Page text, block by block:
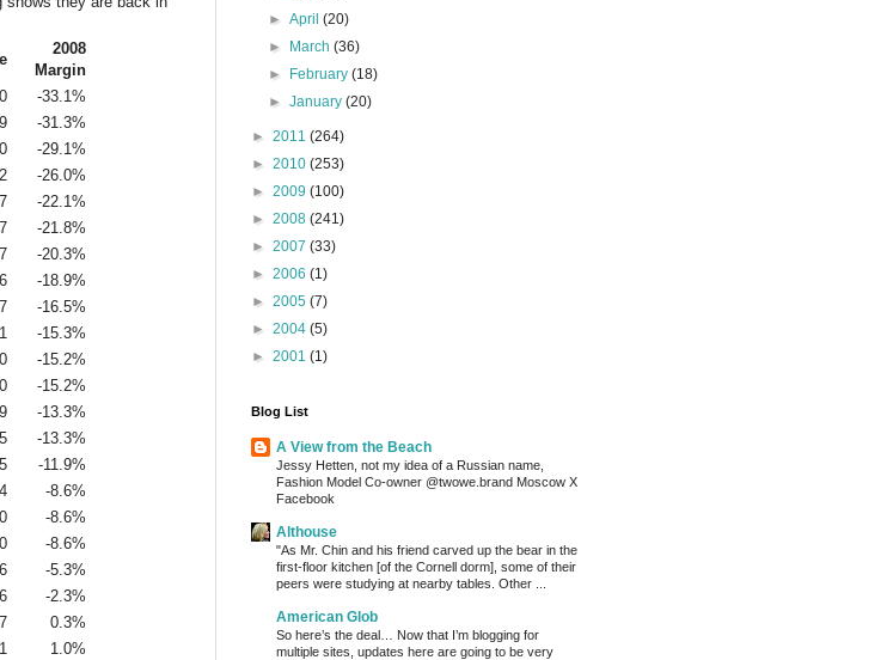
2008
Margin
-33.1%
-31.3%
-29.1%
-26.0%
-22.1%
-21.8%
-20.3%
-18.9%
-16.5%
-15.3%
-15.2%
-15.2%
-13.3%
-13.3%
-11.9%
-8.6%
-8.6%
-8.6%
-5.3%
-2.3%
0.3%
1.0%
►April(20)
►
March(36)
►
February(18)
►January(20)
► 2011 (264)
► 2010 (253)
► 2009 (100)
► 2008 (241)
► 2007 (33)
► 2006 (1)
► 2005 (7)
► 2004 (5)
► 2001 (1)
Blog List
A View from the Beach
Jessy Hetten, not my idea of a Russian name,
Fashion Model Co-owner @twowe.brand Moscow X
Facebook
Althouse
"As Mr. Chin and his friend carved up the bear in the
first-floor kitchen [of the Cornell dorm], some of their
peers were studying at nearby tables. Other ...
American Glob
So here’s the deal… Now that I’m blogging for
multiple sites, updates here are going to be very